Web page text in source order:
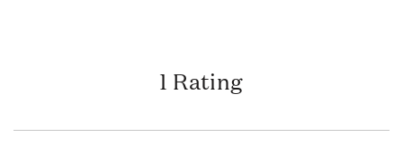
1 Rating